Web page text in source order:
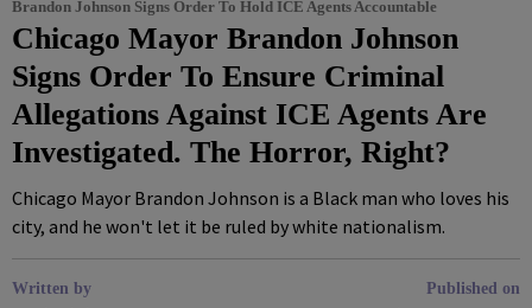
Brandon Johnson Signs Order To Hold ICE Agents Accountable
Chicago Mayor Brandon Johnson
Signs Order To Ensure Criminal
Allegations Against ICE Agents Are
Investigated. The Horror, Right?
Chicago Mayor Brandon Johnson is a Black man who loves his
city, and he won't let it be ruled by white nationalism.
Written by Published on